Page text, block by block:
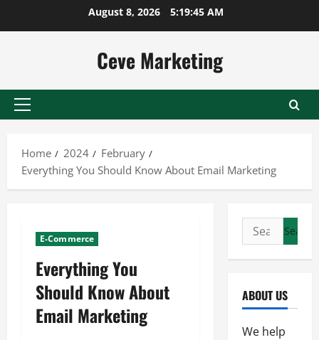
August 8, 2026 5:19:45 AM
Ceve Marketing
Primary
Home
2024
February
Everything You Should Know About Email Marketing
E-Commerce
Everything You
Should Know About
Email Marketing
Search
for:
ABOUT US
We help